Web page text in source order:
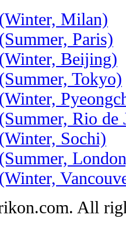
Milan)
Paris)
Beijing)
Tokyo)
Rio de
Sochi)
All